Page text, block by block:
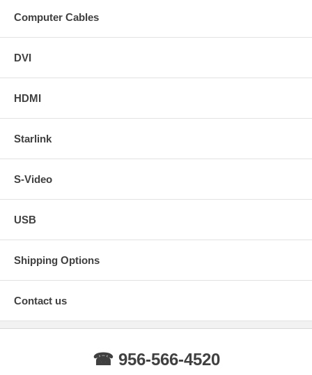
Computer Cables
DVI
HDMI
Starlink
S-Video
USB
Shipping Options
Contact us
☎ 956-566-4520